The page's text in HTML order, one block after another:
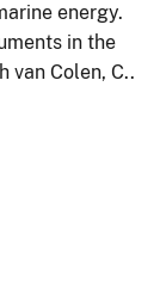
energy.
in the
van Colen, C..